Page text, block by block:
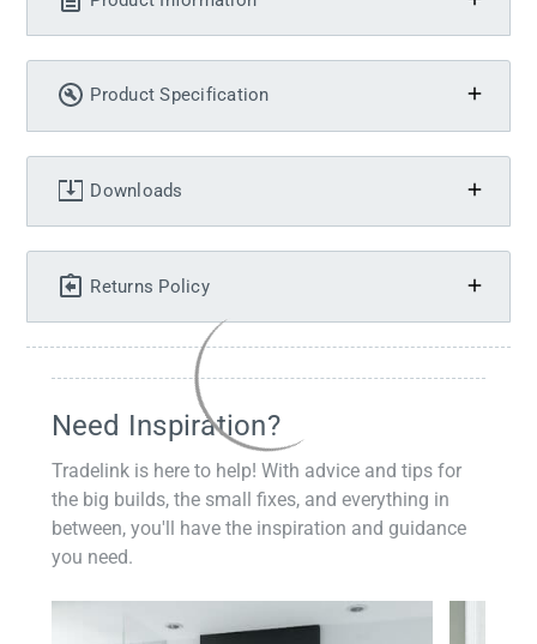
Product Specification
Downloads
Returns Policy
Need Inspiration?
Tradelink is here to help! With advice and tips for
the big builds, the small fixes, and everything in
between, you'll have the inspiration and guidance
you need.